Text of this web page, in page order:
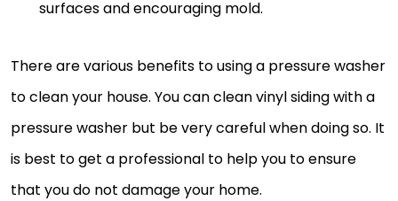
surfaces and encouraging mold.
There are various benefits to using a pressure washer
to clean your house. You can clean vinyl siding with a
pressure washer but be very careful when doing so. It
is best to get a professional to help you to ensure
that you do not damage your home.